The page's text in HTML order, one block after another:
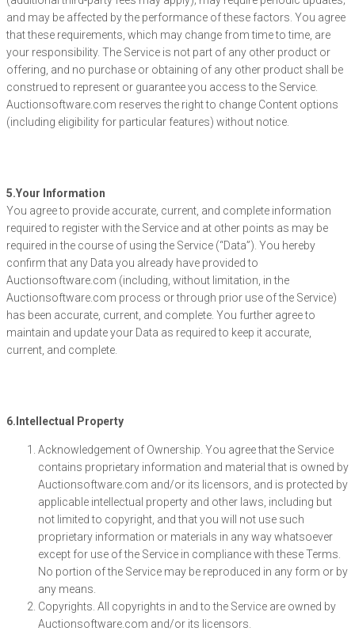
and may be affected by the performance of these factors. You agree
that these requirements, which may change from time to time, are
your responsibility. The Service is not part of any other product or
offering, and no purchase or obtaining of any other product shall be
construed to represent or guarantee you access to the Service.
Auctionsoftware.com reserves the right to change Content options
(including eligibility for particular features) without notice.
5.Your Information
You agree to provide accurate, current, and complete information
required to register with the Service and at other points as may be
required in the course of using the Service (“Data”). You hereby
confirm that any Data you already have provided to
Auctionsoftware.com (including, without limitation, in the
Auctionsoftware.com process or through prior use of the Service)
has been accurate, current, and complete. You further agree to
maintain and update your Data as required to keep it accurate,
current, and complete.
6.Intellectual Property
Acknowledgement of Ownership. You agree that the Service
contains proprietary information and material that is owned by
Auctionsoftware.com and/or its licensors, and is protected by
applicable intellectual property and other laws, including but
not limited to copyright, and that you will not use such
proprietary information or materials in any way whatsoever
except for use of the Service in compliance with these Terms.
No portion of the Service may be reproduced in any form or by
any means.
Copyrights. All copyrights in and to the Service are owned by
Auctionsoftware.com and/or its licensors.